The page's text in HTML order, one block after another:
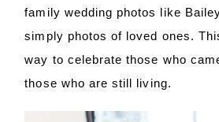
family wedding photos like
simply photos of loved ones.
way to celebrate those who
those who are still living.